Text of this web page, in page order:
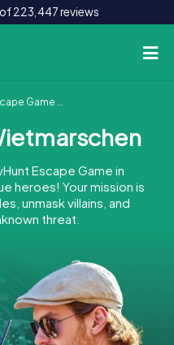
223,447 reviews
CH
DE
UK
IE
Game Wietmarschen
Escape Game in
heroes! Your mission is
unmask villains, and
threat.